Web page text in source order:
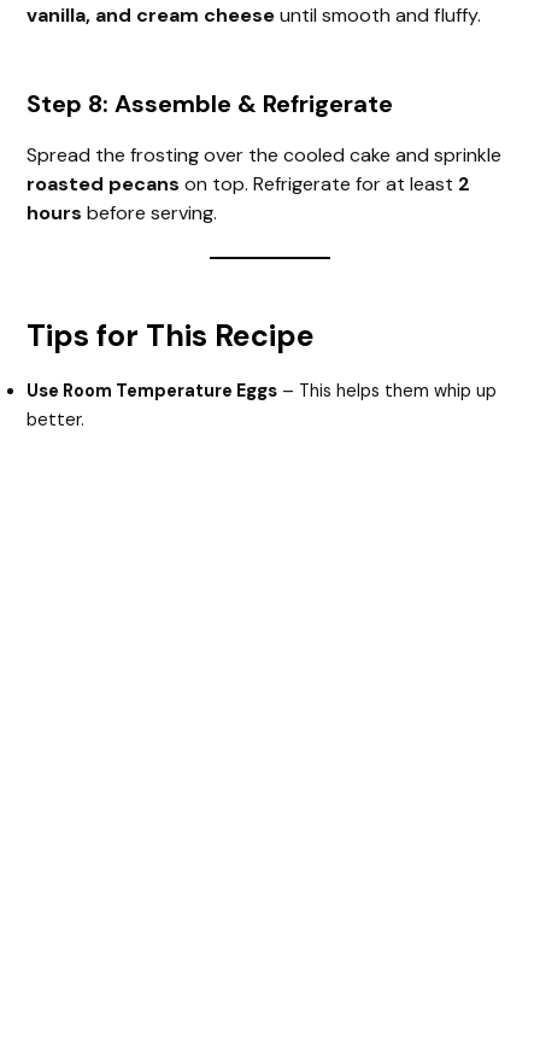
vanilla, and cream cheeseuntil smooth and fluffy.
Step 8: Assemble & Refrigerate
Spread the frosting over the cooled cake and sprinkle
roasted pecans on top. Refrigerate for at least 2
hours before serving.
Tips for This Recipe
Use Room Temperature Eggs – This helps them whip up
better.